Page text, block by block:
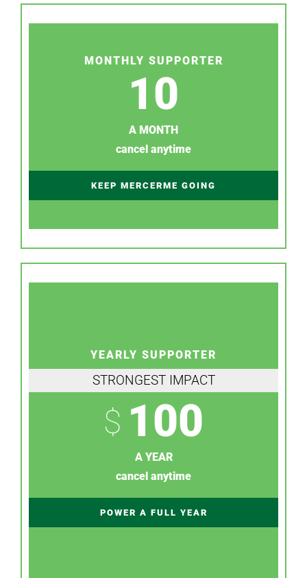
MONTHLY SUPPORTER
10
A MONTH
cancel anytime
KEEP MERCERME GOING
YEARLY SUPPORTER
STRONGEST IMPACT
$ 100
A YEAR
cancel anytime
POWER A FULL YEAR